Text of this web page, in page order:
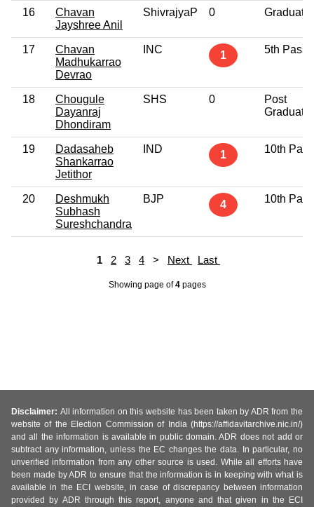
16
Chavan
Jayshree Anil
ShivrajyaP 0 Graduate
17
Chavan
Madhukarrao
Devrao
INC 1 5th Pass
18
Chougule
Dayanraj
Dhondiram
SHS 0
Post
Graduate
19
Dadasaheb
Shankarrao
Jetithor
IND 1 10th Pass
20
Deshmukh
Subhash
Sureshchandra
BJP 4 10th Pass
1 2 3 4 > Next Last
Showing page of4pages
Disclaimer: All information on this website has been taken by ADR from the
website of the Election Commission of India (https://affidavitarchive.nic.in/)
and all the information is available in public domain. ADR does not add or
subtract any information, unless the EC changes the data. In particular, no
unverified information from any other source is used. While all efforts have
been made by ADR to ensure that the information is in keeping with what is
available in the ECI website, in case of discrepancy between information
provided by ADR through this report, anyone and that given in the ECI